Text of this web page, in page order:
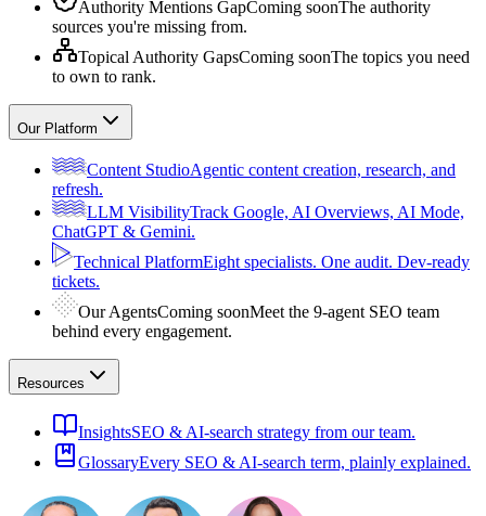
Authority Mentions GapComing soonThe authority
sources you're missing from.
Topical Authority GapsComing soonThe topics you need
to own to rank.
Our Platform
Content StudioAgentic content creation, research, and
refresh.
LLM VisibilityTrack Google, AI Overviews, AI Mode,
ChatGPT & Gemini.
Technical PlatformEight specialists. One audit. Dev-ready
tickets.
Our AgentsComing soonMeet the 9-agent SEO team
behind every engagement.
Resources
InsightsSEO & AI-search strategy from our team.
GlossaryEvery SEO & AI-search term, plainly explained.